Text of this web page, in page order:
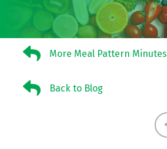
More Meal Pattern Minutes
More Meal Pattern Minutes
Back to BlogBack to Blog